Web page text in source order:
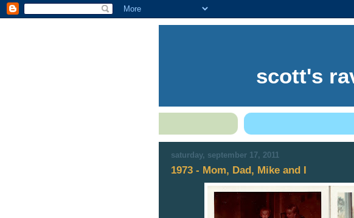
scott's
saturday, september 17, 2011
1973 - Mom, Dad, Mike and I